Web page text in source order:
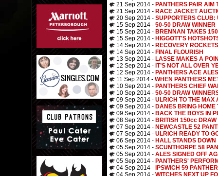
21 Sep 2014 - PANTHERS PAIR AIM
21 Sep 2014 - RACE JACKET
20 Sep 2014 - SUPPORTERS CLUB:
15 Sep 2014 - 50-50 DRAW WINNER
15 Sep 2014 - BRENNAN TAKES
15 Sep 2014 - HIGGOTT'S
14 Sep 2014 - RECOVERY
14 Sep 2014 - FINAL FLOURISH
13 Sep 2014 - LASSE MAKES A
12 Sep 2014 - IT’S NOT ALL OVER
12 Sep 2014 - PANTHERS ACE
11 Sep 2014 - WHEN PANTHERS
10 Sep 2014 - PANTHERS CHIEF
10 Sep 2014 - 50-50 DRAW
09 Sep 2014 - ULRICH TO THE MAX
09 Sep 2014 - DANES BRING HOME
09 Sep 2014 - BACK THE BOYS IN
08 Sep 2014 - BRITISH 150cc DRAW
07 Sep 2014 - NEWCASTLE 52
07 Sep 2014 - ULRICH READY TO
06 Sep 2014 - HALL STANDS DOWN
05 Sep 2014 - SCUNTHORPE 58
05 Sep 2014 - ALES SIGNED OFF
05 Sep 2014 - PANTHERS'
04 Sep 2014 - IPSWICH 59
04 Sep 2014 - WITCHES NEXT UP